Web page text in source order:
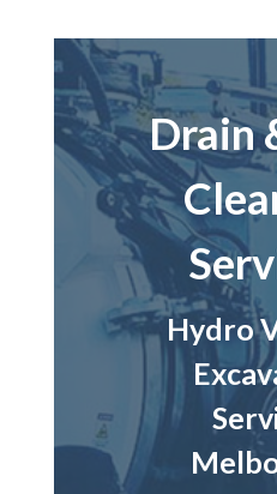
Drain
Hydro